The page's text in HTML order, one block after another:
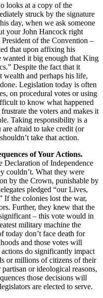
looks at a copy of the
struck by the signature
day, when we ask someone
your John Hancock right
of the Convention –
that upon affixing his
wanted it big enough that King
Despite the fact that it
wealth and perhaps his life,
Legislation today is often
on procedural votes or using
to know what happened
the voters and makes it
Taking responsibility is a
afraid to take credit (or
take that action.
of Your Actions.
Declaration of Independence
couldn’t. What they were
by the Crown, punishable by
pledged “our Lives,
If the colonies lost the war,
Further, they knew that the
– this vote would in
military machine the
today don’t face death for
and those votes will
do significantly impact
or millions of citizens of their
or ideological reasons,
those decisions will
are elected to serve.